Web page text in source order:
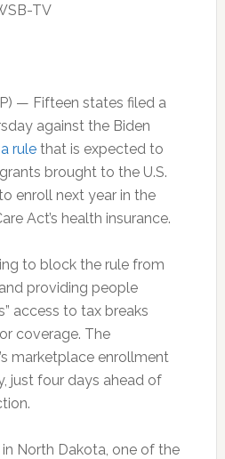
TV
— Fifteen states filed a
against the Biden
a rulethat is expected to
brought to the U.S.
enroll next year in the
Act’s health insurance.
to block the rule from
providing people
access to tax breaks
coverage. The
marketplace enrollment
just four days ahead of
North Dakota, one of the